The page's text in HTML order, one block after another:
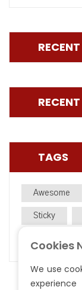
TAGS
Awesome
Sticky
Cookies
We use